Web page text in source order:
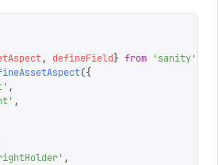
, defineField} from 'sanity'
({
' ,
' ,
' ,